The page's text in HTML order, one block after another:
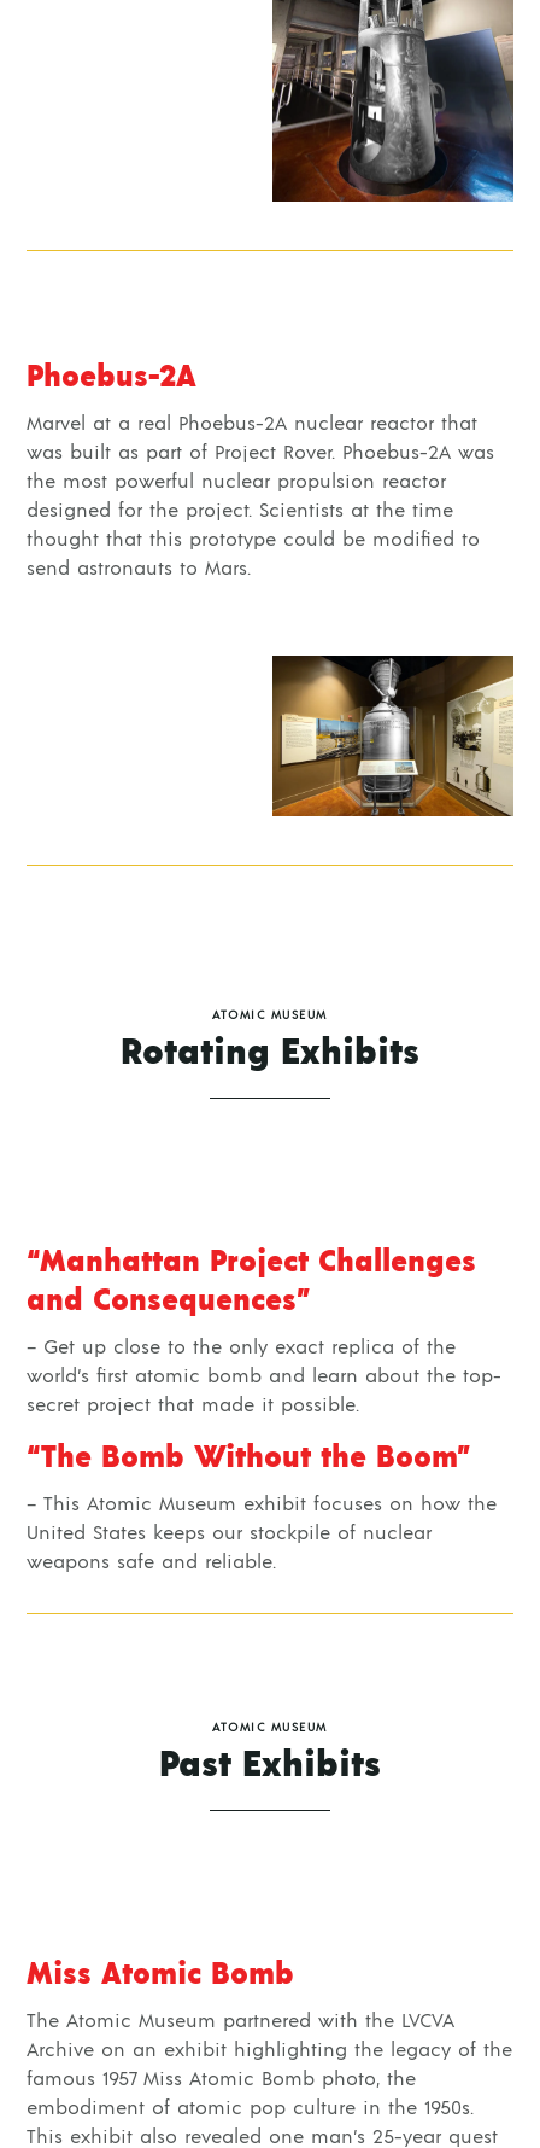
Phoebus-2A
Marvel at a real Phoebus-2A nuclear reactor that
was built as part of Project Rover. Phoebus-2A was
the most powerful nuclear propulsion reactor
designed for the project. Scientists at the time
thought that this prototype could be modified to
send astronauts to Mars.
ATOMIC MUSEUM
Rotating Exhibits
“Manhattan Project Challenges
and Consequences”
– Get up close to the only exact replica of the
world’s first atomic bomb and learn about the top-
secret project that made it possible.
“The Bomb Without the Boom”
– This Atomic Museum exhibit focuses on how the
United States keeps our stockpile of nuclear
weapons safe and reliable.
ATOMIC MUSEUM
Past Exhibits
Miss Atomic Bomb
The Atomic Museum partnered with the LVCVA
Archive on an exhibit highlighting the legacy of the
famous 1957 Miss Atomic Bomb photo, the
embodiment of atomic pop culture in the 1950s.
This exhibit also revealed one man’s 25-year quest